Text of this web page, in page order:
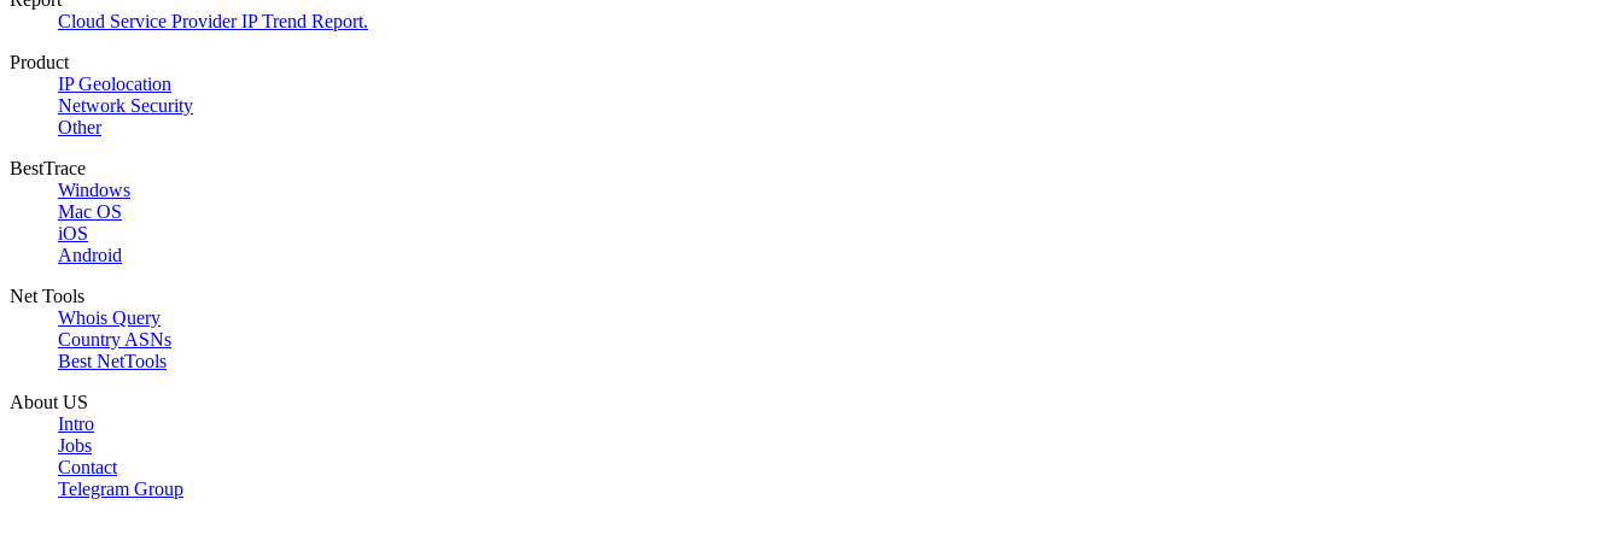
Cloud Service Provider IP Trend Report.
Product
IP Geolocation
Network Security
Other
BestTrace
Windows
Mac OS
iOS
Android
Net Tools
Whois Query
Country ASNs
Best NetTools
About US
Intro
Jobs
Contact
Telegram Group